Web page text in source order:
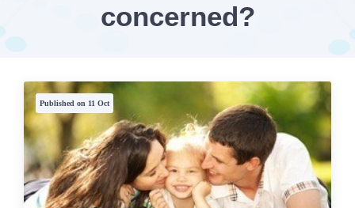
concerned?
Published on 11 Oct